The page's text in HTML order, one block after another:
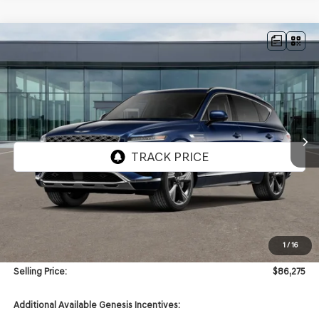
1/16
GENESIS GV803.5T PRESTIGEAWD
VIN:KMUHEESC8TU350561Stock:GW1238Model:8S9AAJ9GW7A5
In Stock Ext. Int.
$86,275
SELLING PRICE
Less
$85,855
Doc & Title Prep Fees
Selling Price:
$86,275
Additional Available Genesis Incentives:
Compare Vehicle